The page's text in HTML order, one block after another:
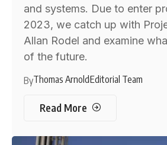
and systems. Due to enter
2023, we catch up with
Allan Rodel and examine
of the future.
ByThomas ArnoldEditorial Team
Read More